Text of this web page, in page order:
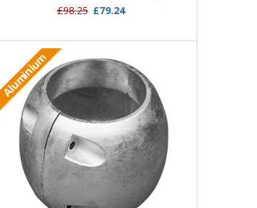
£98.25 £79.24
Aluminium